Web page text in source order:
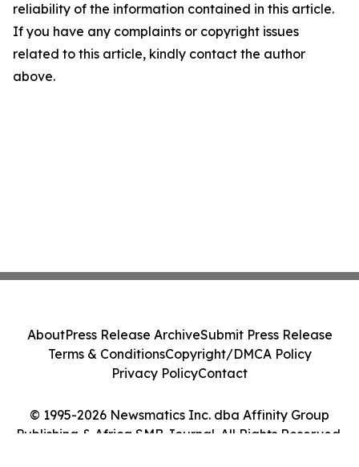
reliability of the information contained in this article.
If you have any complaints or copyright issues
related to this article, kindly contact the author
above.
© 1995-2026 Newsmatics Inc. dba Affinity Group
Publishing & Africa SMB Journal. All Rights Reserved.
AboutPress Release ArchiveSubmit Press Release
Terms & ConditionsCopyright/DMCA Policy
Privacy PolicyContact